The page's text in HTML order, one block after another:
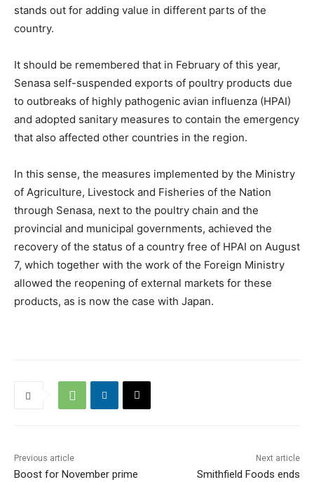
stands out for adding value in different parts of the
country.
It should be remembered that in February of this year,
Senasa self-suspended exports of poultry products due
to outbreaks of highly pathogenic avian influenza (HPAI)
and adopted sanitary measures to contain the emergency
that also affected other countries in the region.
In this sense, the measures implemented by the Ministry
of Agriculture, Livestock and Fisheries of the Nation
through Senasa, next to the poultry chain and the
provincial and municipal governments, achieved the
recovery of the status of a country free of HPAI on August
7, which together with the work of the Foreign Ministry
allowed the reopening of external markets for these
products, as is now the case with Japan.
Previous article
Boost for November prime
Next article
Smithfield Foods ends